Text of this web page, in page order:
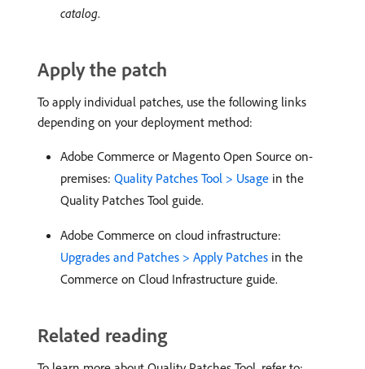
catalog.
Apply the patch
To apply individual patches, use the following links
depending on your deployment method:
Adobe Commerce or Magento Open Source on-
premises: Quality Patches Tool > Usage in the
Quality Patches Tool guide.
Adobe Commerce on cloud infrastructure:
Upgrades and Patches > Apply Patches in the
Commerce on Cloud Infrastructure guide.
Related reading